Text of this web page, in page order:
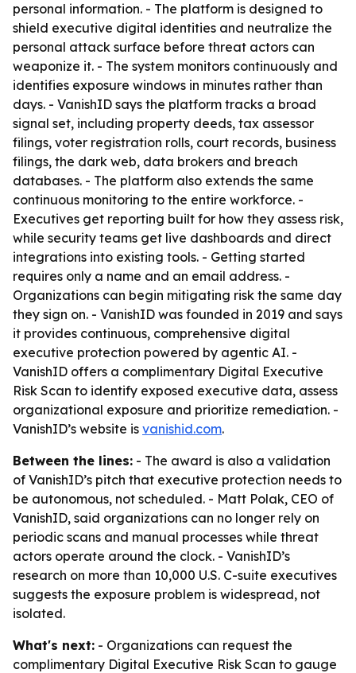
personal information. - The platform is designed to
shield executive digital identities and neutralize the
personal attack surface before threat actors can
weaponize it. - The system monitors continuously and
identifies exposure windows in minutes rather than
days. - VanishID says the platform tracks a broad
signal set, including property deeds, tax assessor
filings, voter registration rolls, court records, business
filings, the dark web, data brokers and breach
databases. - The platform also extends the same
continuous monitoring to the entire workforce. -
Executives get reporting built for how they assess risk,
while security teams get live dashboards and direct
integrations into existing tools. - Getting started
requires only a name and an email address. -
Organizations can begin mitigating risk the same day
they sign on. - VanishID was founded in 2019 and says
it provides continuous, comprehensive digital
executive protection powered by agentic AI. -
VanishID offers a complimentary Digital Executive
Risk Scan to identify exposed executive data, assess
organizational exposure and prioritize remediation. -
VanishID’s website is vanishid.com.
Between the lines: - The award is also a validation
of VanishID’s pitch that executive protection needs to
be autonomous, not scheduled. - Matt Polak, CEO of
VanishID, said organizations can no longer rely on
periodic scans and manual processes while threat
actors operate around the clock. - VanishID’s
research on more than 10,000 U.S. C-suite executives
suggests the exposure problem is widespread, not
isolated.
What's next: - Organizations can request the
complimentary Digital Executive Risk Scan to gauge